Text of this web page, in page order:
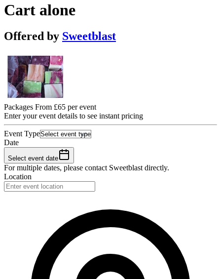
Cart alone
Offered by Sweetblast
Packages From £65 per event
Enter your event details to see instant pricing
Event Type
Date
Select event date
For multiple dates, please contact Sweetblast directly.
Location